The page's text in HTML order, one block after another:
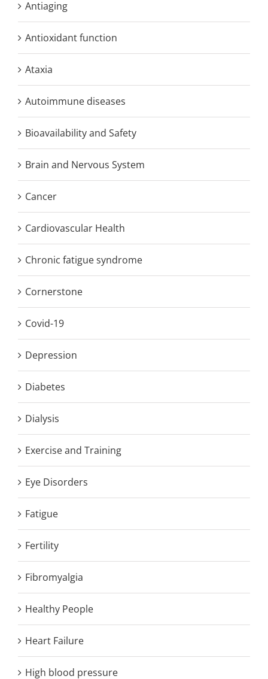
Antiaging
Antioxidant function
Ataxia
Autoimmune diseases
Bioavailability and Safety
Brain and Nervous System
Cancer
Cardiovascular Health
Chronic fatigue syndrome
Cornerstone
Covid-19
Depression
Diabetes
Dialysis
Exercise and Training
Eye Disorders
Fatigue
Fertility
Fibromyalgia
Healthy People
Heart Failure
High blood pressure